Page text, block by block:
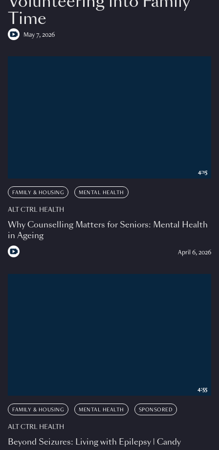
Time
May 7, 2026
FAMILY & HOUSING MENTAL HEALTH
ALT CTRL HEALTH
Why Counselling Matters for Seniors: Mental Health
in Ageing
April 6, 2026
4:15
FAMILY & HOUSING MENTAL HEALTH SPONSORED
ALT CTRL HEALTH
Beyond Seizures: Living with Epilepsy | Candy
4:55